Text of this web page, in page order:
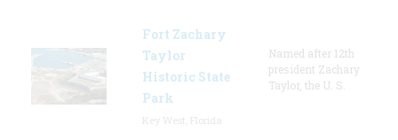
Fort Zachary
Taylor
Historic State
Park
Named after 12th
president Zachary
Taylor, the U. S.